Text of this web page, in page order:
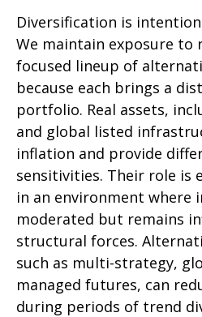
Diversification is
We maintain exposure to
focused lineup of
because each brings a
portfolio. Real assets,
and global listed
inflation and provide
sensitivities. Their role is
in an environment where
moderated but remains
structural forces.
such as multi-strategy,
managed futures, can
during periods of trend